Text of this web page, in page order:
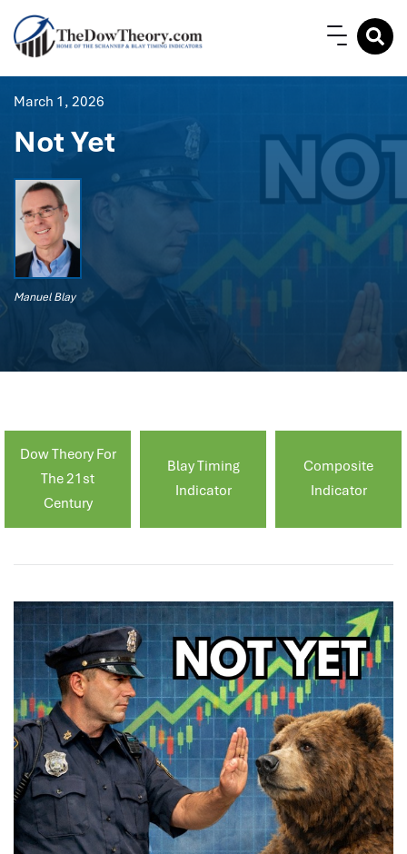
March 1, 2026
Not Yet
Manuel Blay
Dow Theory For
The 21st
Century
Blay Timing
Indicator
Composite
Indicator